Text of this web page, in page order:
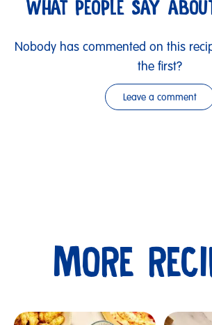
WHAT PEOPLE SAY
Nobody has commented on this
the first?
Leave a comment
MORE